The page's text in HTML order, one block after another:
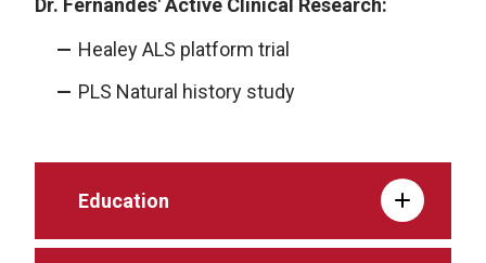
Healey ALS platform trial
PLS Natural history study
Education